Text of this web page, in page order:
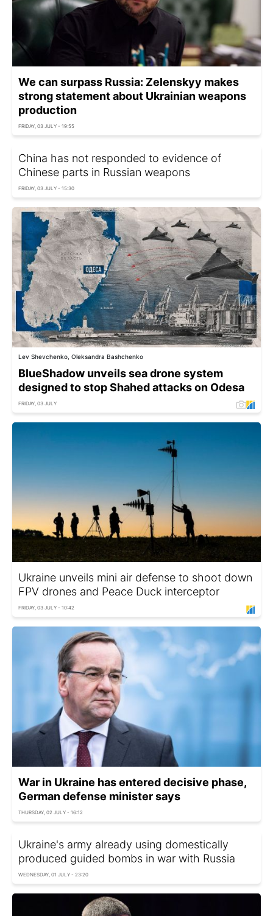
We can surpass Russia: Zelenskyy makes
strong statement about Ukrainian weapons
production
FRIDAY, 03 JULY - 19:55
China has not responded to evidence of
Chinese parts in Russian weapons
FRIDAY, 03 JULY - 15:30
Lev Shevchenko, Oleksandra Bashchenko
BlueShadow unveils sea drone system
designed to stop Shahed attacks on Odesa
FRIDAY, 03 JULY
Ukraine unveils mini air defense to shoot down
FPV drones and Peace Duck interceptor
FRIDAY, 03 JULY - 10:42
War in Ukraine has entered decisive phase,
German defense minister says
THURSDAY, 02 JULY - 16:12
Ukraine's army already using domestically
produced guided bombs in war with Russia
WEDNESDAY, 01 JULY - 23:20